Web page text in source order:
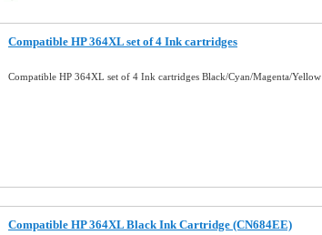
Compatible HP 364XL set of 4 Ink cartridges
Compatible HP 364XL set of 4 Ink cartridges Black/Cyan/Magenta/Yellow
Compatible HP 364XL Black Ink Cartridge (CN684EE)